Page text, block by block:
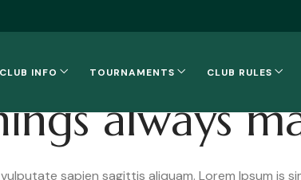
CLUB INFO TOURNAMENTS CLUB RULES
always
sapien sagittis aliquam. Lorem Ipsum